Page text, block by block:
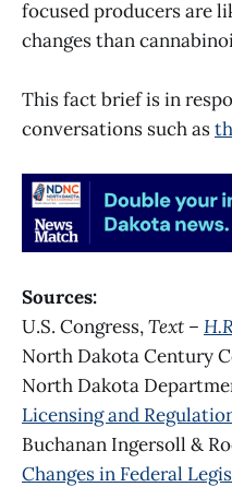
focused producers are
changes than
This fact brief is in
conversations such as
Sources:
U.S. Congress,Text –
North Dakota Century
North Dakota
Licensing and
Buchanan Ingersoll &
Changes in Federal